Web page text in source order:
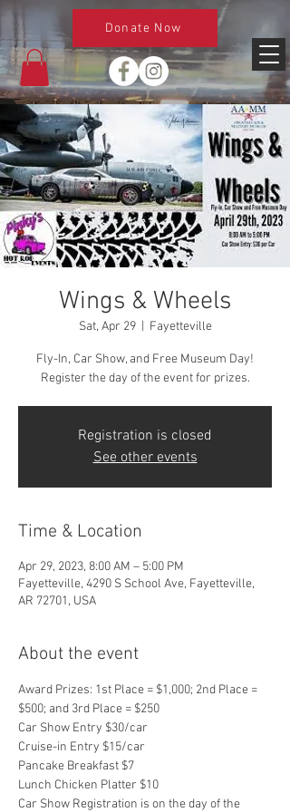
Donate Now
Wings & Wheels
Sat, Apr 29
  |
Fayetteville
Fly-In, Car Show, and Free Museum Day!
Register the day of the event for prizes.
Registration is closed
See other events
Time & Location
Apr 29, 2023, 8:00 AM – 5:00 PM
Fayetteville, 4290 S School Ave, Fayetteville,
AR 72701, USA
About the event
Award Prizes: 1st Place = $1,000; 2nd Place =
$500; and 3rd Place = $250
Car Show Entry $30/car
Cruise-in Entry $15/car
Pancake Breakfast $7
Lunch Chicken Platter $10
Car Show Registration is on the day of the